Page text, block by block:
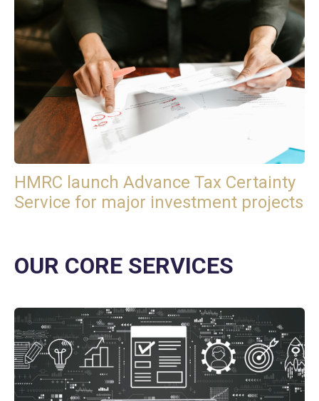
HMRC launch Advance Tax Certainty
Service for major investment projects
OUR CORE SERVICES